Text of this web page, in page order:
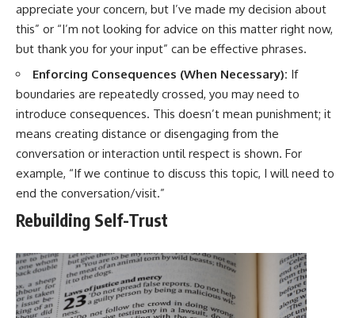
appreciate your concern, but I’ve made my decision about
this” or “I’m not looking for advice on this matter right now,
but thank you for your input” can be effective phrases.
Enforcing Consequences (When Necessary): If
boundaries are repeatedly crossed, you may need to
introduce consequences. This doesn’t mean punishment; it
means creating distance or disengaging from the
conversation or interaction until respect is shown. For
example, “If we continue to discuss this topic, I will need to
end the conversation/visit.”
Rebuilding Self-Trust